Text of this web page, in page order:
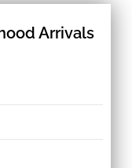
Arrivals